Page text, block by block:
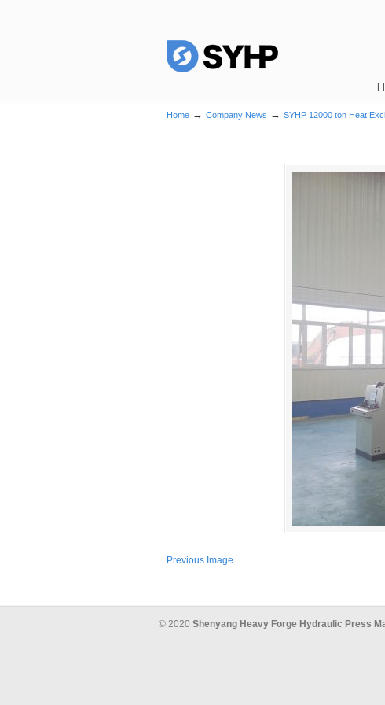
Home → Company News → SYHP 12000 ton Heat
Previous Image
© 2020 Shenyang Heavy Forge Hydraulic Press